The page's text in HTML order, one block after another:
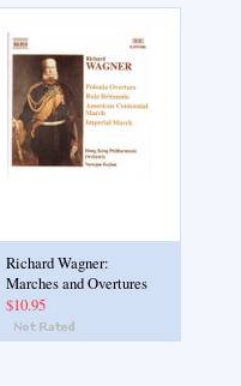
Richard Wagner:
Marches and Overtures
$10.95